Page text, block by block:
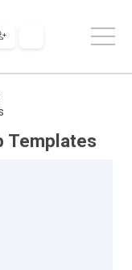
Templates